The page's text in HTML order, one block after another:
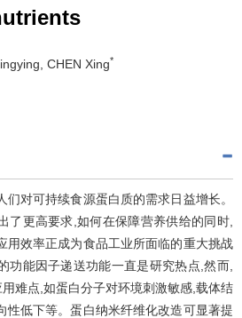
CHEN Xing*
对可持续食源蛋白质的需求日益增长。
了更高要求,如何在保障营养供给的同时,
用效率正成为食品工业所面临的重大挑战
功能因子递送功能一直是研究热点,然而,
难点,如蛋白分子对环境刺激敏感,载体结
性低下等。蛋白纳米纤维化改造可显著提